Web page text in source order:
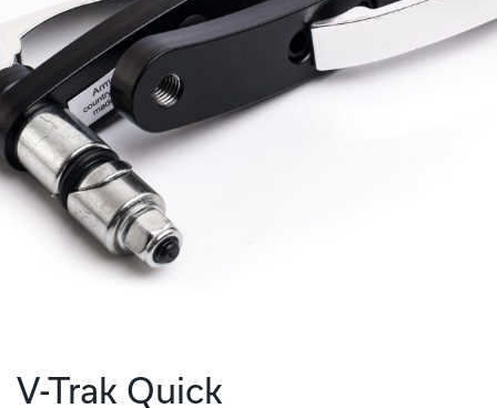
V-Trak Quick